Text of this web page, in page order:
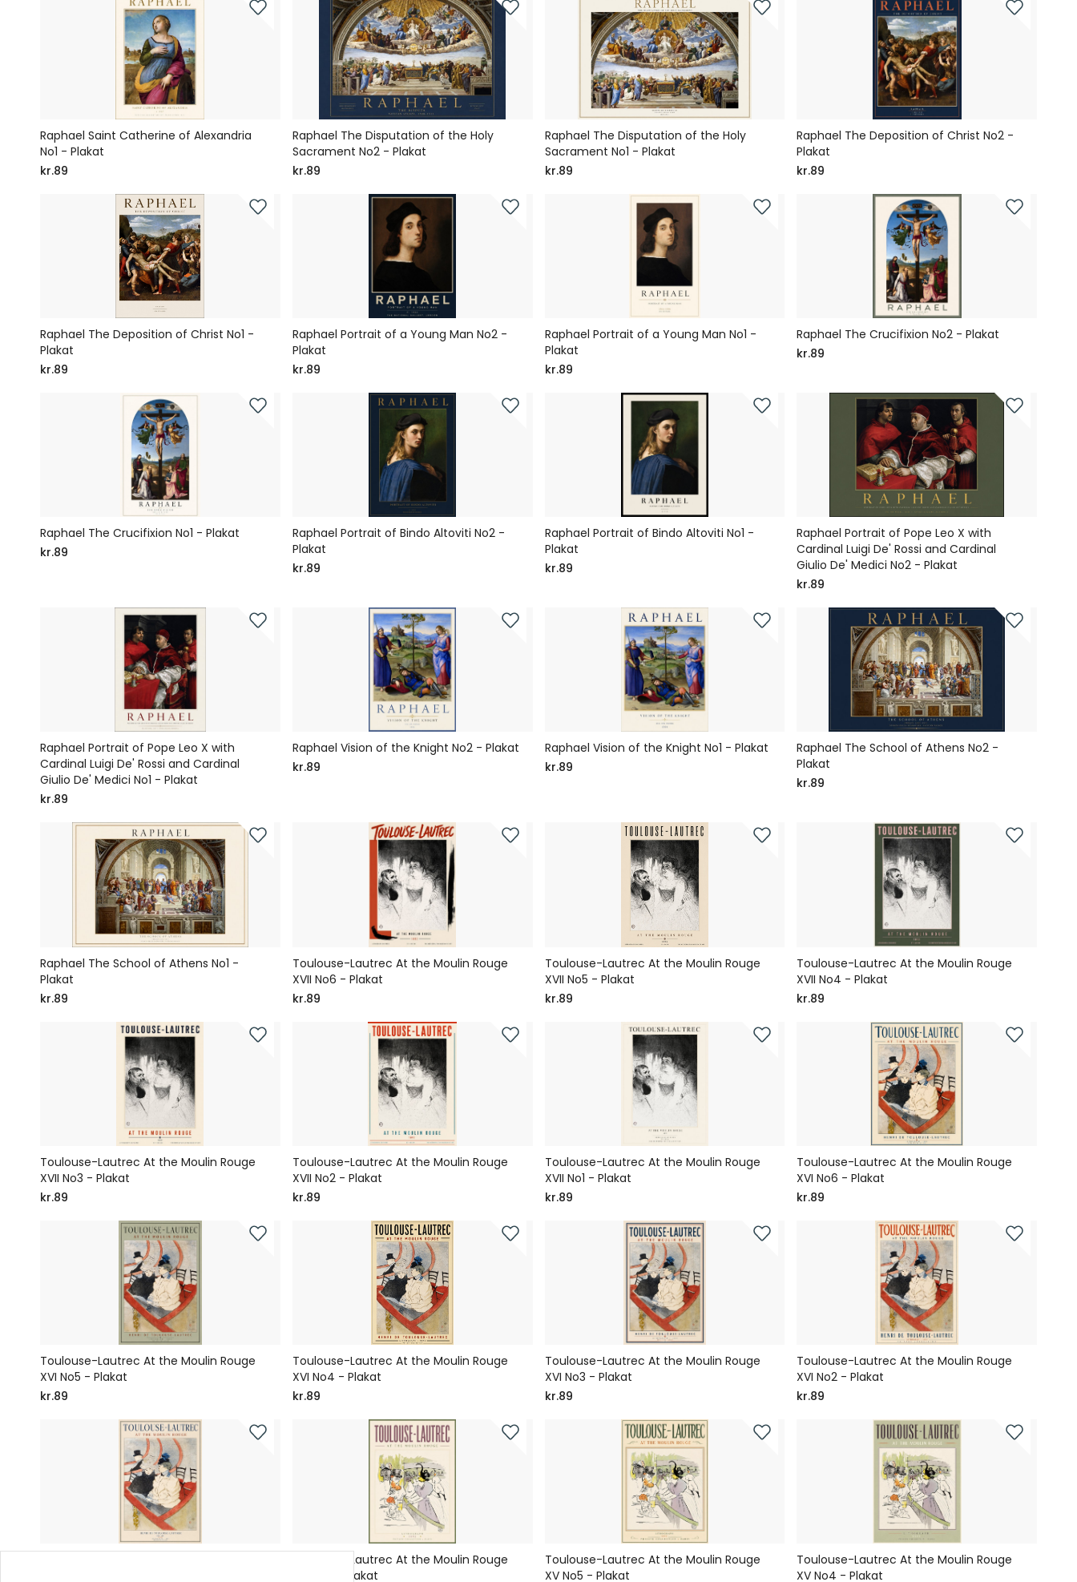
Raphael Saint Catherine of Alexandria
No1 - Plakat
kr.89
Raphael The Disputation of the Holy
Sacrament No2 - Plakat
kr.89
Raphael The Disputation of the Holy
Sacrament No1 - Plakat
kr.89
Raphael The Deposition of Christ No2 -
Plakat
kr.89
Raphael The Deposition of Christ No1 -
Plakat
kr.89
Raphael Portrait of a Young Man No2 -
Plakat
kr.89
Raphael Portrait of a Young Man No1 -
Plakat
kr.89
Raphael The Crucifixion No2 - Plakat
kr.89
Raphael The Crucifixion No1 - Plakat
kr.89
Raphael Portrait of Bindo Altoviti No2 -
Plakat
kr.89
Raphael Portrait of Bindo Altoviti No1 -
Plakat
kr.89
Raphael Portrait of Pope Leo X with
Cardinal Luigi De' Rossi and Cardinal
Giulio De' Medici No2 - Plakat
kr.89
Raphael Portrait of Pope Leo X with
Cardinal Luigi De' Rossi and Cardinal
Giulio De' Medici No1 - Plakat
kr.89
Raphael Vision of the Knight No2 - Plakat
kr.89
Raphael Vision of the Knight No1 - Plakat
kr.89
Raphael The School of Athens No2 -
Plakat
kr.89
Raphael The School of Athens No1 -
Plakat
kr.89
Toulouse-Lautrec At the Moulin Rouge
XVII No6 - Plakat
kr.89
Toulouse-Lautrec At the Moulin Rouge
XVII No5 - Plakat
kr.89
Toulouse-Lautrec At the Moulin Rouge
XVII No4 - Plakat
kr.89
Toulouse-Lautrec At the Moulin Rouge
XVII No3 - Plakat
kr.89
Toulouse-Lautrec At the Moulin Rouge
XVII No2 - Plakat
kr.89
Toulouse-Lautrec At the Moulin Rouge
XVII No1 - Plakat
kr.89
Toulouse-Lautrec At the Moulin Rouge
XVI No6 - Plakat
kr.89
Toulouse-Lautrec At the Moulin Rouge
XVI No5 - Plakat
kr.89
Toulouse-Lautrec At the Moulin Rouge
XVI No4 - Plakat
kr.89
Toulouse-Lautrec At the Moulin Rouge
XVI No3 - Plakat
kr.89
Toulouse-Lautrec At the Moulin Rouge
XVI No2 - Plakat
kr.89
Toulouse-Lautrec At the Moulin Rouge
XV No6 - Plakat
Toulouse-Lautrec At the Moulin Rouge
XV No5 - Plakat
Toulouse-Lautrec At the Moulin Rouge
XV No4 - Plakat